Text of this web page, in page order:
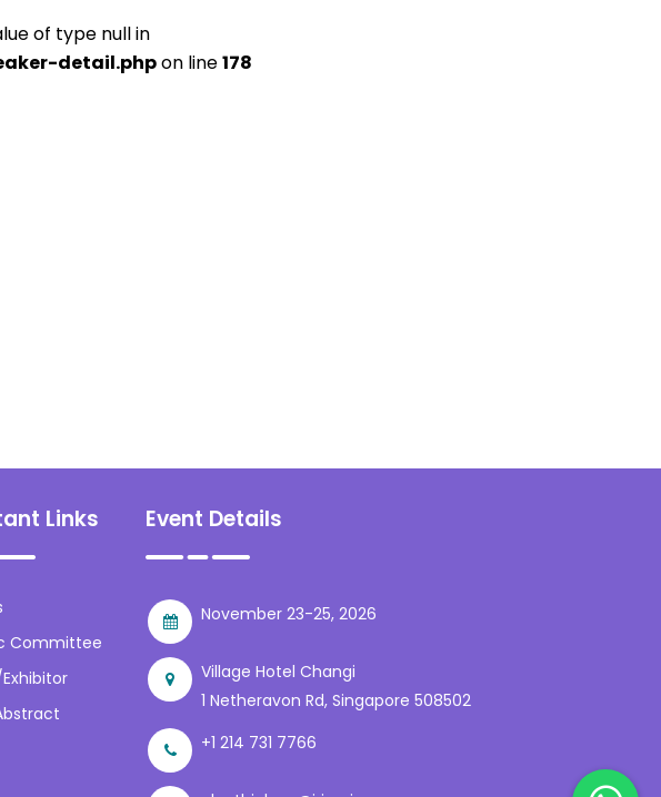
of type null in
detail.phpon line178
Links
Committee
Event Details
November 23-25, 2026
Village Hotel Changi
1 Netheravon Rd, Singapore 508502
+1 214 731 7766